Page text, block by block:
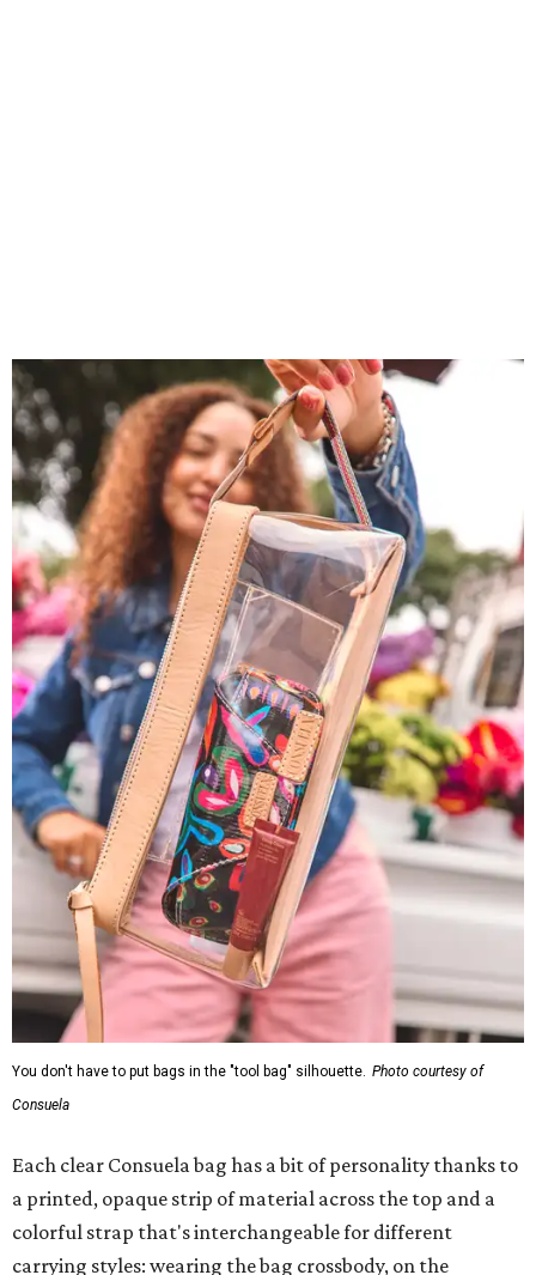
You don't have to put bags in the "tool bag" silhouette. Photo courtesy of
Consuela
Each clear Consuela bag has a bit of personality thanks to
a printed, opaque strip of material across the top and a
colorful strap that's interchangeable for different
carrying styles: wearing the bag crossbody, on the